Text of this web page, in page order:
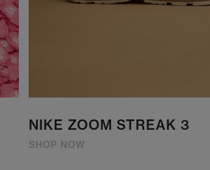
NIKE ZOOM STREAK 3
SHOP NOW